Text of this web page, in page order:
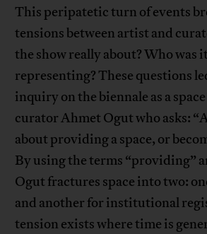
This peripatetic turn of events
tensions between artist and
the show really about? Who was
representing? These questions
inquiry on the biennale as a
curator Ahmet Ogut who asks:
about providing a space, or
By using the terms “providing”
Ogut fractures space into two:
and another for institutional
tension exists where time is